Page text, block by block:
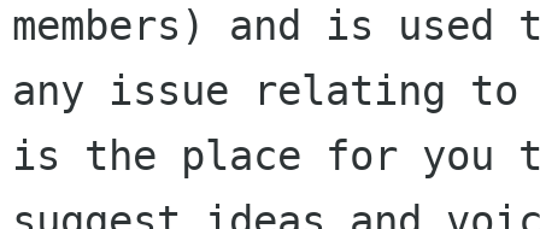
members) and is used
any issue relating to
is the place for you